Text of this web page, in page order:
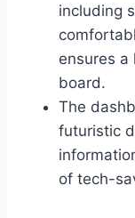
including
ensures a
board.
The
futuristic
of tech-